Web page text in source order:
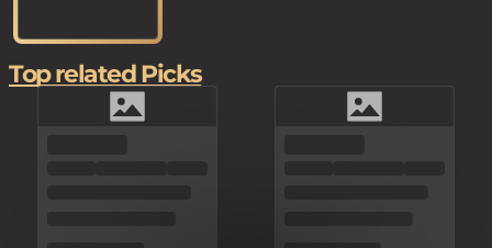
Top related Picks